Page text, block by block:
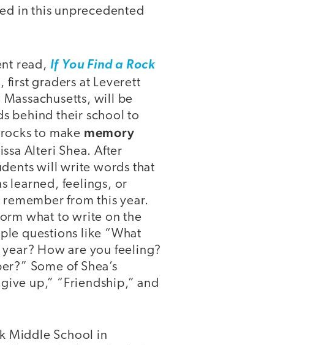
in this unprecedented
read, If You Find a Rock
first graders at Leverett
will be
behind their school to
to make memory
Alteri Shea. After
will write words that
learned, feelings, or
from this year.
what to write on the
questions like “What
How are you feeling?
Some of Shea’s
up,” “Friendship,” and
Middle School in